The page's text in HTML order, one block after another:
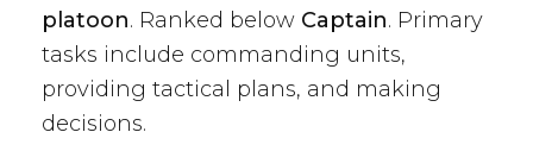
platoon. Ranked below Captain. Primary
tasks include commanding units,
providing tactical plans, and making
decisions.